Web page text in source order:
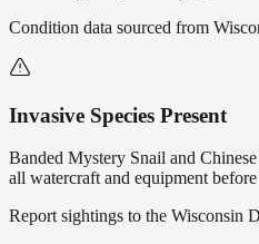
Condition data sourced from
Invasive Species Present
Banded Mystery Snail and
all watercraft and equipment
Report sightings to the Wisconsin